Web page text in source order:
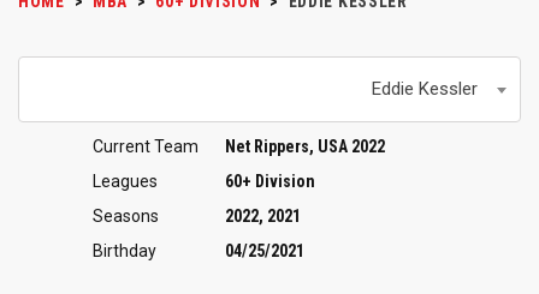
Eddie Kessler
Current Team
Net Rippers, USA 2022
Leagues
60+ Division
Seasons
2022, 2021
Birthday
04/25/2021